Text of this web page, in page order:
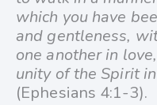
which you have
and gentleness,
one another in
unity of the Spirit
(Ephesians 4:1-3).